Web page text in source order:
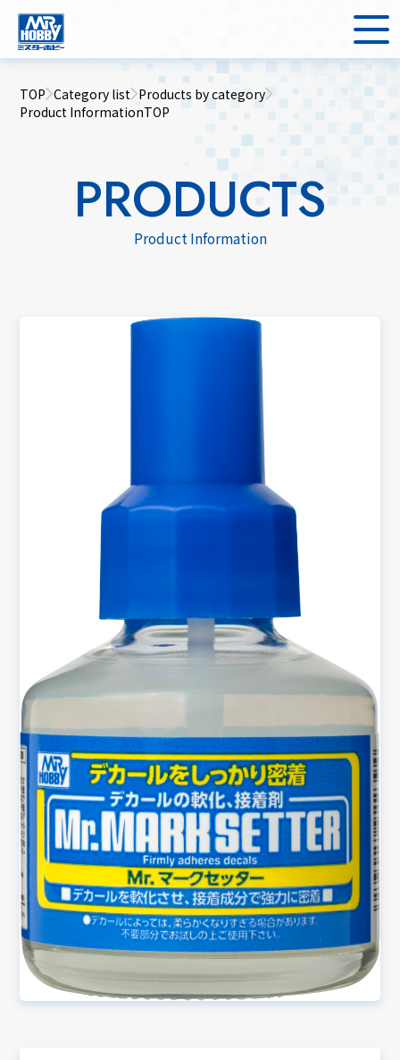
TOP Category list Products by category
Product InformationTOP
PRODUCTS
Product Information